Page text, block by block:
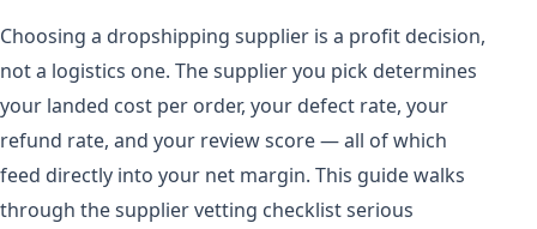
Choosing a dropshipping supplier is a profit decision,
not a logistics one. The supplier you pick determines
your landed cost per order, your defect rate, your
refund rate, and your review score — all of which
feed directly into your net margin. This guide walks
through the supplier vetting checklist serious